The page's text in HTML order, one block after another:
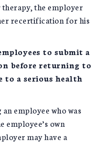
the employer
recertification for his
to submit a
before returning to
to a serious health
employee who was
employee’s own
may have a